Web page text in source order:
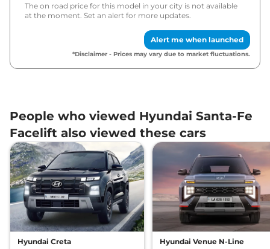
Standard
Top ₹46.40 Lakh*
The on road price for this model in your city is not available
at the moment. Set an alert for more updates.
Alert me when launched
*Disclaimer - Prices may vary due to market fluctuations.
People who viewed Hyundai Santa-Fe
Facelift also viewed these cars
Hyundai Creta Hyundai Venue N-Line